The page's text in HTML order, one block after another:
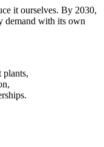
it ourselves. By 2030,
demand with its own
plants,